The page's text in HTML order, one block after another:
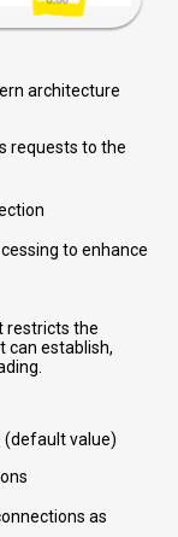
architecture
requests to the
to enhance
restricts the
can establish,
(default value)
as